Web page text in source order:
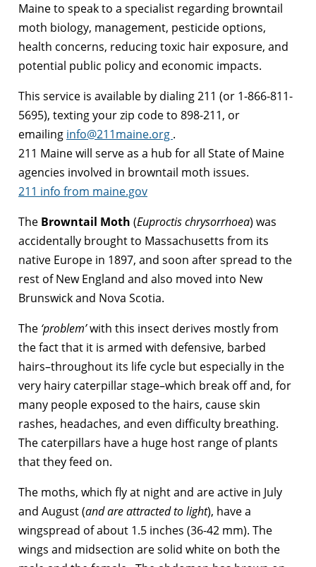
Maine to speak to a specialist regarding browntail
moth biology, management, pesticide options,
health concerns, reducing toxic hair exposure, and
potential public policy and economic impacts.
This service is available by dialing 211 (or 1-866-811-
5695), texting your zip code to 898-211, or
emailing info@211maine.org .
211 Maine will serve as a hub for all State of Maine
agencies involved in browntail moth issues.
211 info from maine.gov
The Browntail Moth (Euproctis chrysorrhoea) was
accidentally brought to Massachusetts from its
native Europe in 1897, and soon after spread to the
rest of New England and also moved into New
Brunswick and Nova Scotia.
The ‘problem’with this insect derives mostly from
the fact that it is armed with defensive, barbed
hairs–throughout its life cycle but especially in the
very hairy caterpillar stage–which break off and, for
many people exposed to the hairs, cause skin
rashes, headaches, and even difficulty breathing.
The caterpillars have a huge host range of plants
that they feed on.
The moths, which fly at night and are active in July
and August (and are attracted to light), have a
wingspread of about 1.5 inches (36-42 mm). The
wings and midsection are solid white on both the